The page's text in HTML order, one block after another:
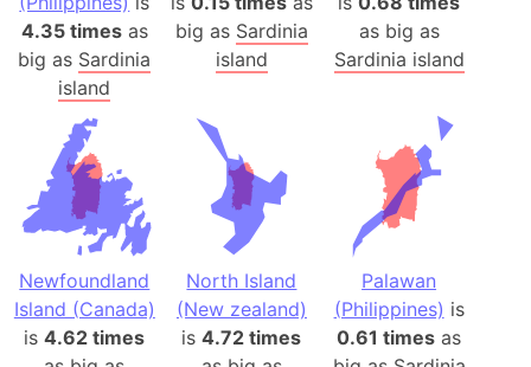
4.35 timesas
big as Sardinia
island
big as Sardinia
island
as big as
Sardinia island
Newfoundland
Island (Canada)
is4.62 times
North Island
(New zealand)
is4.72 times
Palawan
(Philippines) is
0.61 times as